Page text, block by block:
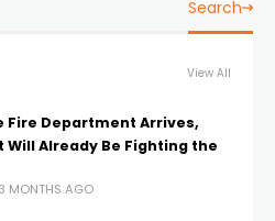
Search
View All
Fire Department Arrives,
Will Already Be Fighting the
3 MONTHS AGO